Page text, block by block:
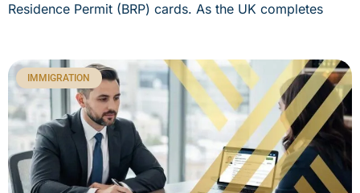
Residence Permit (BRP) cards. As the UK completes
IMMIGRATION